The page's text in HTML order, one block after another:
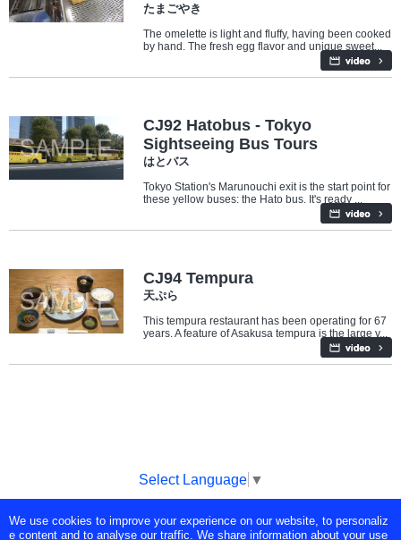
たまごやき
The omelette is light and fluffy, having been cooked
by hand. The fresh egg flavor and unique sweet...
CJ92 Hatobus - Tokyo
Sightseeing Bus Tours
はとバス
Tokyo Station's Marunouchi exit is the start point for
these yellow buses: the Hato bus. It's ready ...
CJ94 Tempura
天ぷら
This tempura restaurant has been operating for 67
years. A feature of Asakusa tempura is the large v...
Select Language ▼
Copyright © Tokyo Broadcasting System Television, Inc. All Rights
We use cookies to improve your experience on our website, to personaliz
e content and to analyse our traffic. We share information about your use